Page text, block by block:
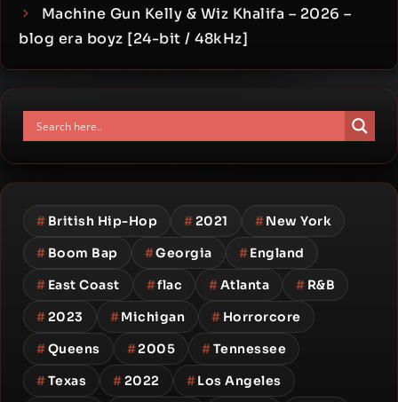
Machine Gun Kelly & Wiz Khalifa – 2026 –
blog era boyz [24-bit / 48kHz]
# British Hip-Hop #2021 #New York
# Boom Bap #Georgia #England
# East Coast #flac #Atlanta # R&B
#2023 #Michigan # Horrorcore
#Queens #2005 #Tennessee
#Texas #2022 #Los Angeles